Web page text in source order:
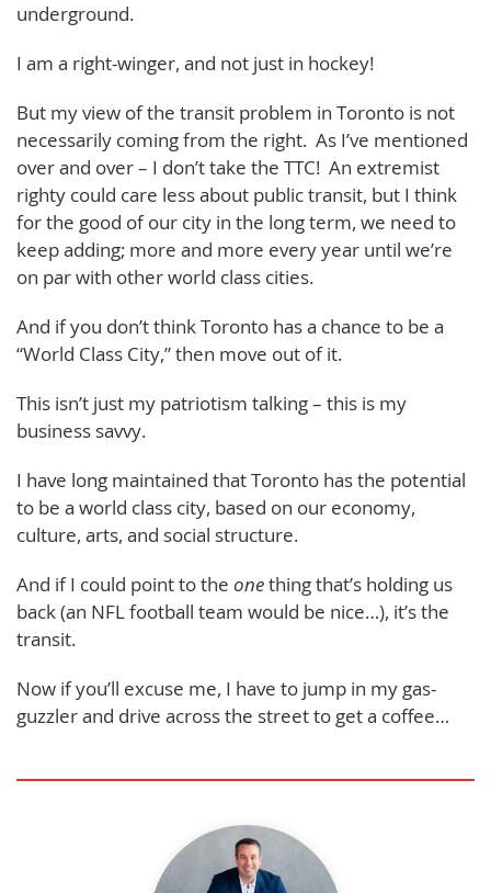
underground.
I am a right-winger, and not just in hockey!
But my view of the transit problem in Toronto is not
necessarily coming from the right. As I’ve mentioned
over and over – I don’t take the TTC! An extremist
righty could care less about public transit, but I think
for the good of our city in the long term, we need to
keep adding; more and more every year until we’re
on par with other world class cities.
And if you don’t think Toronto has a chance to be a
“World Class City,” then move out of it.
This isn’t just my patriotism talking – this is my
business savvy.
I have long maintained that Toronto has the potential
to be a world class city, based on our economy,
culture, arts, and social structure.
And if I could point to the onething that’s holding us
back (an NFL football team would be nice…), it’s the
transit.
Now if you’ll excuse me, I have to jump in my gas-
guzzler and drive across the street to get a coffee…